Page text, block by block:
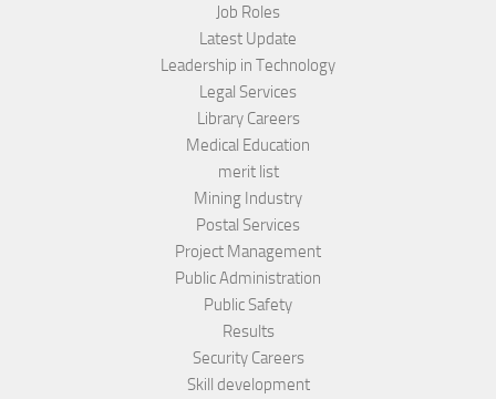
Job Roles
Latest Update
Leadership in Technology
Legal Services
Library Careers
Medical Education
merit list
Mining Industry
Postal Services
Project Management
Public Administration
Public Safety
Results
Security Careers
Skill development